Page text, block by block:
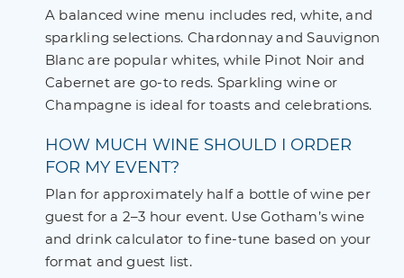
A balanced wine menu includes red, white, and
sparkling selections. Chardonnay and Sauvignon
Blanc are popular whites, while Pinot Noir and
Cabernet are go-to reds. Sparkling wine or
Champagne is ideal for toasts and celebrations.
HOW MUCH WINE SHOULD I ORDER
FOR MY EVENT?
Plan for approximately half a bottle of wine per
guest for a 2–3 hour event. Use Gotham’s wine
and drink calculator to fine-tune based on your
format and guest list.